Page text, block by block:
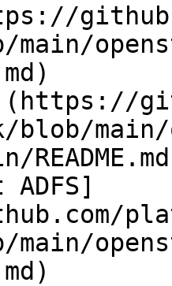
main/
blob/
main/